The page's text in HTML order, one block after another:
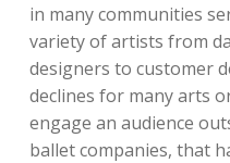
in many communities
variety of artists from
designers to customer
declines for many arts
engage an audience
ballet companies, that